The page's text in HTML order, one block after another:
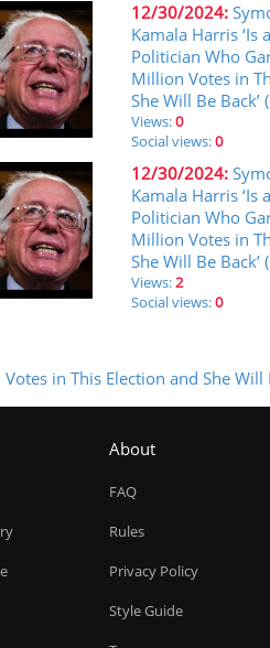
12/30/2024:
Kamala Harris ‘Is
Politician Who
Million Votes in
She Will Be Back’
Views:0
Social views:0
12/30/2024:
Kamala Harris ‘Is
Politician Who
Million Votes in
She Will Be Back’
Views:2
Social views:0
in This Election and She Will
About
FAQ
Rules
Privacy Policy
Style Guide